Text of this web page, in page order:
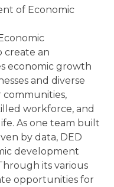
of Economic
create an
economic growth
and diverse
workforce, and
As one team built
by data, DED
development
its various
opportunities for